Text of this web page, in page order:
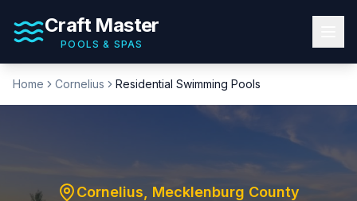
Craft Master
POOLS & SPAS
Home Cornelius Residential Swimming Pools
Cornelius Mecklenburg County